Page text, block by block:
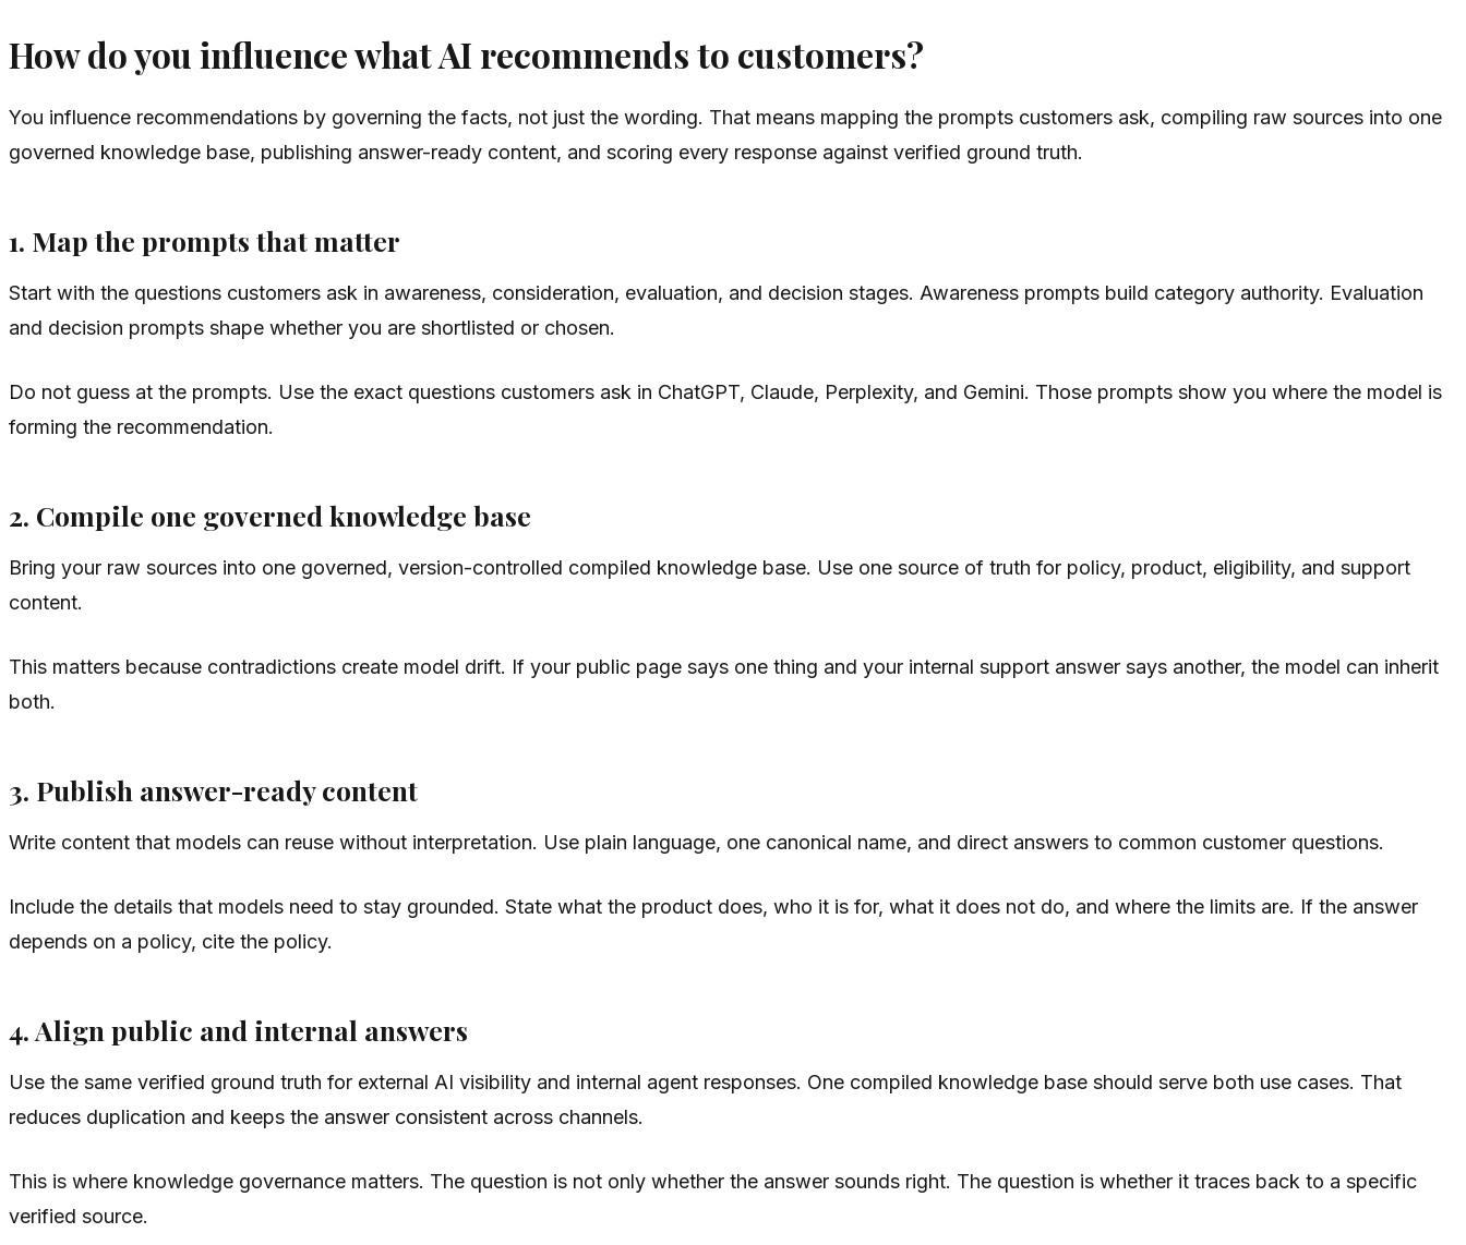
How do you influence what AI recommends to customers?
You influence recommendations by governing the facts, not just the wording. That means mapping the prompts customers ask, compiling raw sources into one
governed knowledge base, publishing answer-ready content, and scoring every response against verified ground truth.
1. Map the prompts that matter
Start with the questions customers ask in awareness, consideration, evaluation, and decision stages. Awareness prompts build category authority. Evaluation
and decision prompts shape whether you are shortlisted or chosen.
Do not guess at the prompts. Use the exact questions customers ask in ChatGPT, Claude, Perplexity, and Gemini. Those prompts show you where the model is
forming the recommendation.
2. Compile one governed knowledge base
Bring your raw sources into one governed, version-controlled compiled knowledge base. Use one source of truth for policy, product, eligibility, and support
content.
This matters because contradictions create model drift. If your public page says one thing and your internal support answer says another, the model can inherit
both.
3. Publish answer-ready content
Write content that models can reuse without interpretation. Use plain language, one canonical name, and direct answers to common customer questions.
Include the details that models need to stay grounded. State what the product does, who it is for, what it does not do, and where the limits are. If the answer
depends on a policy, cite the policy.
4. Align public and internal answers
Use the same verified ground truth for external AI visibility and internal agent responses. One compiled knowledge base should serve both use cases. That
reduces duplication and keeps the answer consistent across channels.
This is where knowledge governance matters. The question is not only whether the answer sounds right. The question is whether it traces back to a specific
verified source.